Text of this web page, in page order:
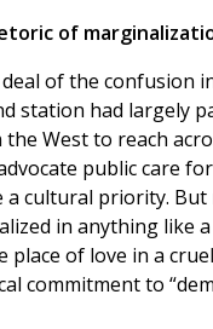
of
of the confusion
station had largely
the West to reach
public care
a cultural priority.
in anything like
place of love in a
commitment to